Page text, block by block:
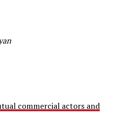
commercial actors and